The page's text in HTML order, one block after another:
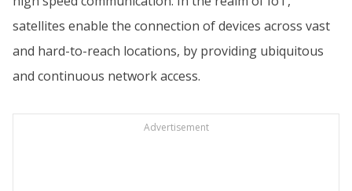
satellites enable the connection of devices across vast
and hard-to-reach locations, by providing ubiquitous
and continuous network access.
Advertisement